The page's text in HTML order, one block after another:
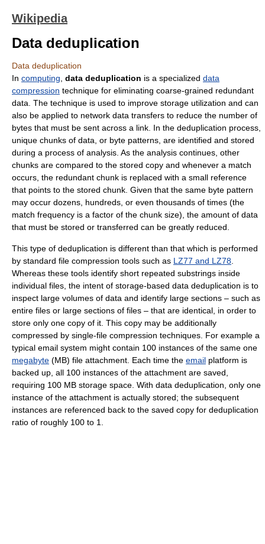
Wikipedia
Data deduplication
Data deduplication
In computing data deduplication is a specialized data
compression technique for eliminating coarse-grained redundant
data. The technique is used to improve storage utilization and can
also be applied to network data transfers to reduce the number of
bytes that must be sent across a link. In the deduplication process,
unique chunks of data, or byte patterns, are identified and stored
during a process of analysis. As the analysis continues, other
chunks are compared to the stored copy and whenever a match
occurs, the redundant chunk is replaced with a small reference
that points to the stored chunk. Given that the same byte pattern
may occur dozens, hundreds, or even thousands of times (the
match frequency is a factor of the chunk size), the amount of data
that must be stored or transferred can be greatly reduced.
This type of deduplication is different than that which is performed
by standard file compression tools such as LZ77 and LZ78
Whereas these tools identify short repeated substrings inside
individual files, the intent of storage-based data deduplication is to
inspect large volumes of data and identify large sections – such as
entire files or large sections of files – that are identical, in order to
store only one copy of it. This copy may be additionally
compressed by single-file compression techniques. For example a
typical email system might contain 100 instances of the same one
megabyte (MB) file attachment. Each time the email platform is
backed up, all 100 instances of the attachment are saved,
requiring 100 MB storage space. With data deduplication, only one
instance of the attachment is actually stored; the subsequent
instances are referenced back to the saved copy for deduplication
ratio of roughly 100 to 1.